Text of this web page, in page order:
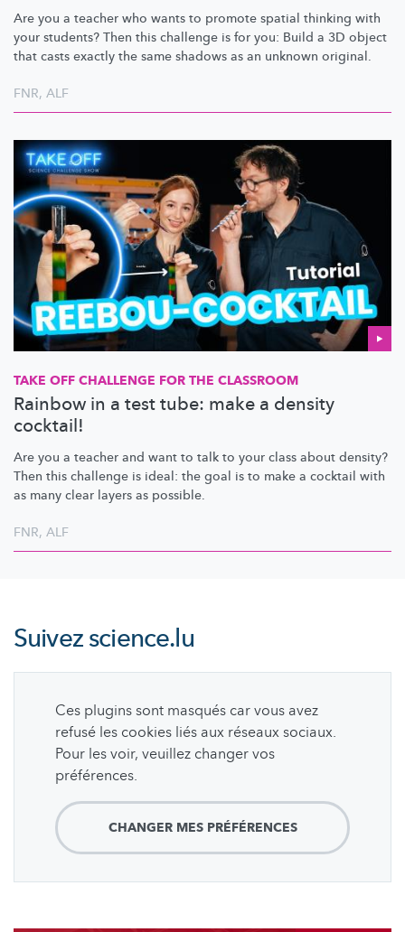
Are you a teacher who wants to promote spatial thinking with
your students? Then this challenge is for you: Build a 3D object
that casts exactly the same shadows as an unknown original.
FNR, ALF
TAKE OFF CHALLENGE FOR THE CLASSROOM
Rainbow in a test tube: make a density
cocktail!
Are you a teacher and want to talk to your class about density?
Then this challenge is ideal: the goal is to make a cocktail with
as many clear layers as possible.
FNR, ALF
Suivezscience.lu
Ces plugins sont masqués car vous avez
refusé les cookies liés aux réseaux sociaux.
Pour les voir, veuillez changer vos
préférences.
CHANGER MES PRÉFÉRENCES